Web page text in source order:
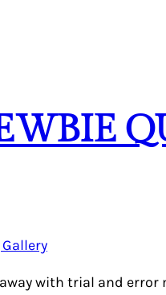
with trial and